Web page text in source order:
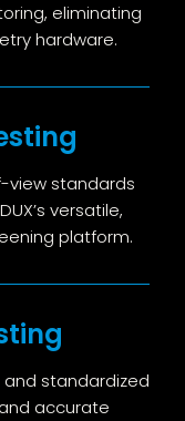
eliminating
hardware.
view standards
versatile,
platform.
and standardized
accurate